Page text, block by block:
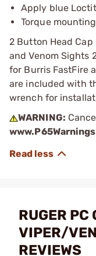
Apply blue
Torque
2 Button Head
and Venom Sights
for Burris FastFire
are included with
wrench for
WARNING:
RUGER PC
VIPER/
REVIEWS